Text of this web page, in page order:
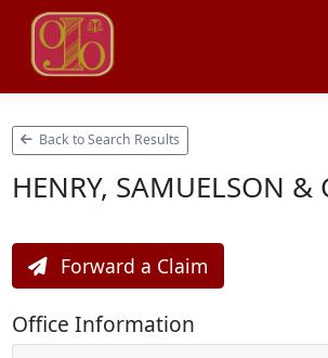
Back to Search Results
HENRY, SAMUELSON &
Forward a Claim
Office Information